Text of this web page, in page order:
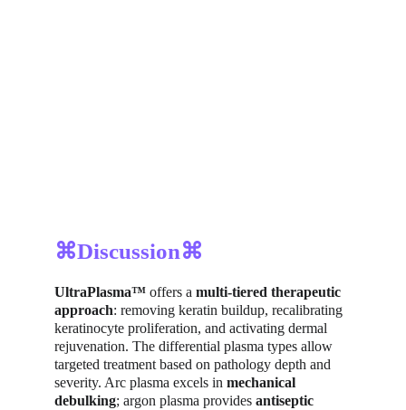
⌘Discussion⌘
UltraPlasma™ offers a multi-tiered therapeutic
approach: removing keratin buildup, recalibrating
keratinocyte proliferation, and activating dermal
rejuvenation. The differential plasma types allow
targeted treatment based on pathology depth and
severity. Arc plasma excels in mechanical
debulking; argon plasma provides antiseptic